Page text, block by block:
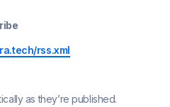
rss.xml
as they’re published.